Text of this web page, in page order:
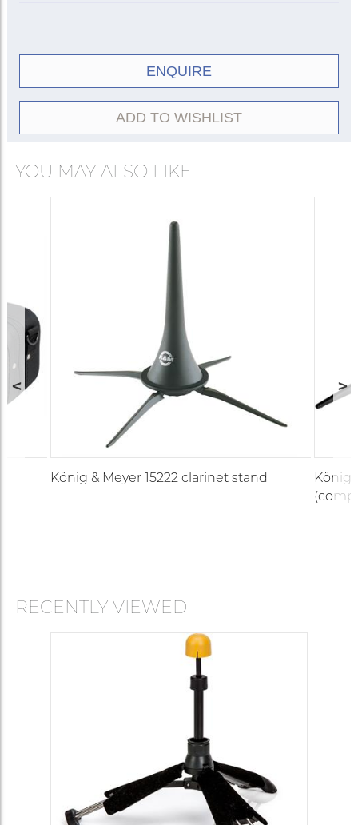
ENQUIRE
ADD TO WISHLIST
YOU MAY ALSO LIKE
König & Meyer 15222 clarinet stand
König
RECENTLY VIEWED